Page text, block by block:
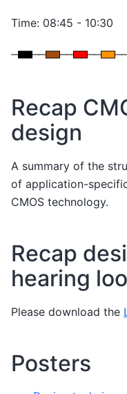
Time: 08:45 - 10:30
Recap
design
A summary of the
of application-
CMOS technology.
Recap
hearing
Please download the
Posters